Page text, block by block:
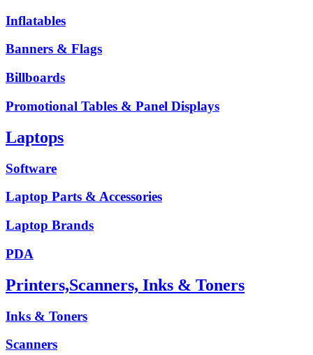
Inflatables
Banners & Flags
Billboards
Promotional Tables & Panel Displays
Laptops
Software
Laptop Parts & Accessories
Laptop Brands
PDA
Printers,Scanners, Inks & Toners
Inks & Toners
Scanners